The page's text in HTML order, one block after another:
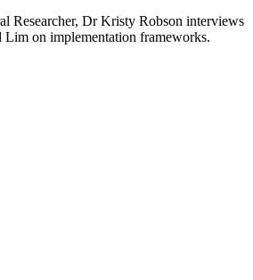
Researcher, Dr Kristy Robson interviews
Lim on implementation frameworks.